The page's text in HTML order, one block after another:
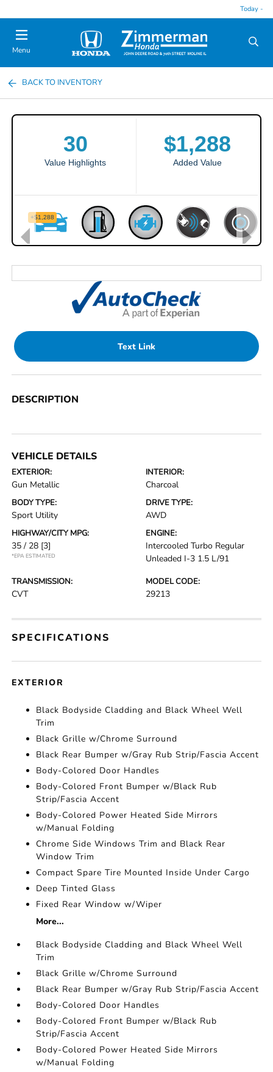
Today -
Menu
BACK TO INVENTORY
Text Link
DESCRIPTION
VEHICLE DETAILS
EXTERIOR:
Gun Metallic
INTERIOR:
Charcoal
BODY TYPE:
Sport Utility
DRIVE TYPE:
AWD
HIGHWAY/CITY MPG:
35 / 28 [3]
*EPA ESTIMATED
ENGINE:
Intercooled Turbo Regular
Unleaded I-3 1.5 L/91
TRANSMISSION:
CVT
MODEL CODE:
29213
SPECIFICATIONS
EXTERIOR
Black Bodyside Cladding and Black Wheel Well
Trim
Black Grille w/Chrome Surround
Black Rear Bumper w/Gray Rub Strip/Fascia Accent
Body-Colored Door Handles
Body-Colored Front Bumper w/Black Rub
Strip/Fascia Accent
Body-Colored Power Heated Side Mirrors
w/Manual Folding
Chrome Side Windows Trim and Black Rear
Window Trim
Compact Spare Tire Mounted Inside Under Cargo
Deep Tinted Glass
Fixed Rear Window w/Wiper
More...
Black Bodyside Cladding and Black Wheel Well
Trim
Black Grille w/Chrome Surround
Black Rear Bumper w/Gray Rub Strip/Fascia Accent
Body-Colored Door Handles
Body-Colored Front Bumper w/Black Rub
Strip/Fascia Accent
Body-Colored Power Heated Side Mirrors
w/Manual Folding